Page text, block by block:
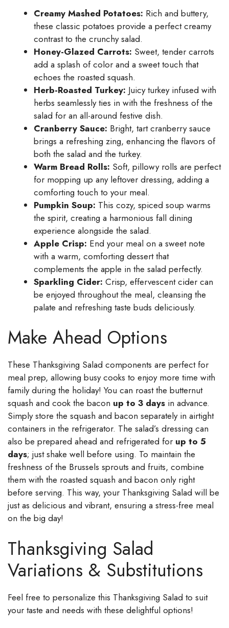
Creamy Mashed Potatoes: Rich and buttery,
these classic potatoes provide a perfect creamy
contrast to the crunchy salad.
Honey-Glazed Carrots: Sweet, tender carrots
add a splash of color and a sweet touch that
echoes the roasted squash.
Herb-Roasted Turkey: Juicy turkey infused with
herbs seamlessly ties in with the freshness of the
salad for an all-around festive dish.
Cranberry Sauce: Bright, tart cranberry sauce
brings a refreshing zing, enhancing the flavors of
both the salad and the turkey.
Warm Bread Rolls: Soft, pillowy rolls are perfect
for mopping up any leftover dressing, adding a
comforting touch to your meal.
Pumpkin Soup: This cozy, spiced soup warms
the spirit, creating a harmonious fall dining
experience alongside the salad.
Apple Crisp: End your meal on a sweet note
with a warm, comforting dessert that
complements the apple in the salad perfectly.
Sparkling Cider: Crisp, effervescent cider can
be enjoyed throughout the meal, cleansing the
palate and refreshing taste buds deliciously.
Make Ahead Options
These Thanksgiving Salad components are perfect for
meal prep, allowing busy cooks to enjoy more time with
family during the holiday! You can roast the butternut
squash and cook the bacon up to 3 days in advance.
Simply store the squash and bacon separately in airtight
containers in the refrigerator. The salad’s dressing can
also be prepared ahead and refrigerated for up to 5
days; just shake well before using. To maintain the
freshness of the Brussels sprouts and fruits, combine
them with the roasted squash and bacon only right
before serving. This way, your Thanksgiving Salad will be
just as delicious and vibrant, ensuring a stress-free meal
on the big day!
Thanksgiving Salad
Variations & Substitutions
Feel free to personalize this Thanksgiving Salad to suit
your taste and needs with these delightful options!